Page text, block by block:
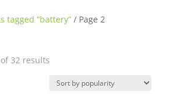
tagged “battery”/ Page 2
32 resultsSorted
popularity